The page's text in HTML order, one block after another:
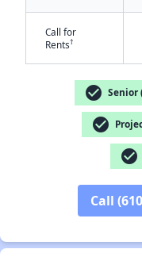
Call for
Rents†
check_circle Senior
check_circle
check_circle
Call